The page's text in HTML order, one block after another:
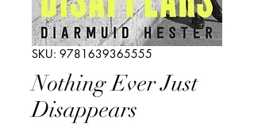
SKU: 9781639365555
Nothing Ever Just
Disappears